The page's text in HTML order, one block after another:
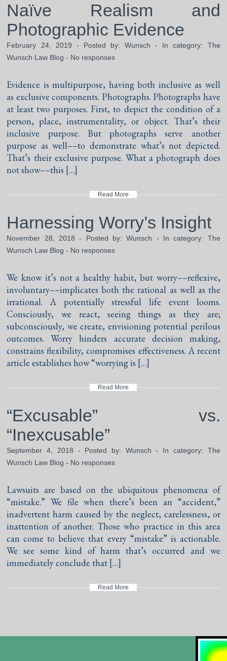
Naïve Realism and
Photographic Evidence
February 24, 2019 - Posted by:Wunsch - In category: The
Wunsch Law Blog - No responses
Evidence is multipurpose, having both inclusive as well
as exclusive components. Photographs. Photographs have
at least two purposes. First, to depict the condition of a
person, place, instrumentality, or object. That’s their
inclusive purpose. But photographs serve another
purpose as well––to demonstrate what’s not depicted.
That’s their exclusive purpose. What a photograph does
not show––this […]
Read More
Harnessing Worry’s Insight
November 28, 2018 - Posted by:Wunsch - In category: The
Wunsch Law Blog - No responses
We know it’s not a healthy habit, but worry––reflexive,
involuntary––implicates both the rational as well as the
irrational. A potentially stressful life event looms.
Consciously, we react, seeing things as they are;
subconsciously, we create, envisioning potential perilous
outcomes. Worry hinders accurate decision making,
constrains flexibility, compromises effectiveness. A recent
article establishes how “worrying is […]
Read More
“Excusable” vs.
“Inexcusable”
September 4, 2018 - Posted by: Wunsch - In category: The
Wunsch Law Blog - No responses
Lawsuits are based on the ubiquitous phenomena of
“mistake.” We file when there’s been an “accident,”
inadvertent harm caused by the neglect, carelessness, or
inattention of another. Those who practice in this area
can come to believe that every “mistake” is actionable.
We see some kind of harm that’s occurred and we
immediately conclude that […]
Read More